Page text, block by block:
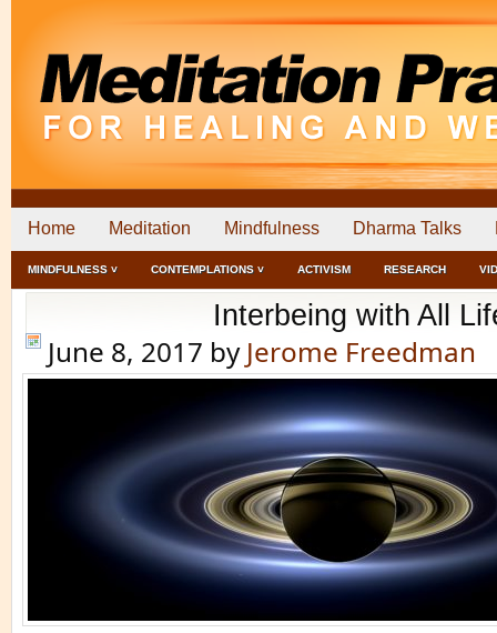
Home Meditation Mindfulness Dharma Talks
MINDFULNESS ˅ CONTEMPLATIONS ˅ ACTIVISM RESEARCH
Interbeing with All
June 8, 2017 by Jerome Freedman